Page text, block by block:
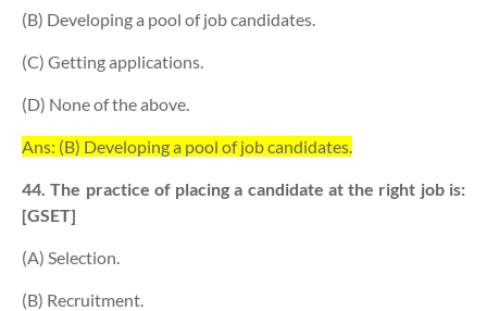
(B) Developing a pool of job candidates.
(C) Getting applications.
(D) None of the above.
Ans: (B) Developing a pool of job candidates.
44. The practice of placing a candidate at the right job is:
[GSET]
(A) Selection.
(B) Recruitment.